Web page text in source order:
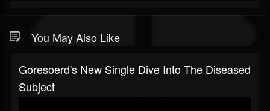
You May Also Like
Goresoerd's New Single Dive Into The Diseased
Subject